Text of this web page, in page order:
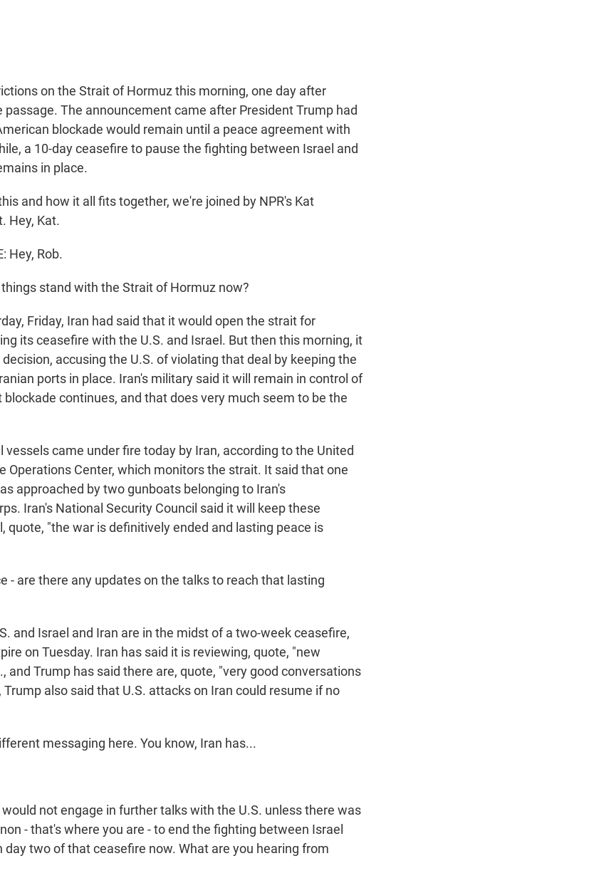
on the Strait of Hormuz this morning, one day after
passage. The announcement came after President Trump had
blockade would remain until a peace agreement with
a 10-day ceasefire to pause the fighting between Israel and
in place.
and how it all fits together, we're joined by NPR's Kat
Hey, Kat.
Hey, Rob.
stand with the Strait of Hormuz now?
Friday, Iran had said that it would open the strait for
its ceasefire with the U.S. and Israel. But then this morning, it
accusing the U.S. of violating that deal by keeping the
ports in place. Iran's military said it will remain in control of
continues, and that does very much seem to be the
came under fire today by Iran, according to the United
Operations Center, which monitors the strait. It said that one
approached by two gunboats belonging to Iran's
Iran's National Security Council said it will keep these
quote, "the war is definitively ended and lasting peace is
- are there any updates on the talks to reach that lasting
and Israel and Iran are in the midst of a two-week ceasefire,
on Tuesday. Iran has said it is reviewing, quote, "new
and Trump has said there are, quote, "very good conversations
also said that U.S. attacks on Iran could resume if no
messaging here. You know, Iran has...
not engage in further talks with the U.S. unless there was
- that's where you are - to end the fighting between Israel
day two of that ceasefire now. What are you hearing from